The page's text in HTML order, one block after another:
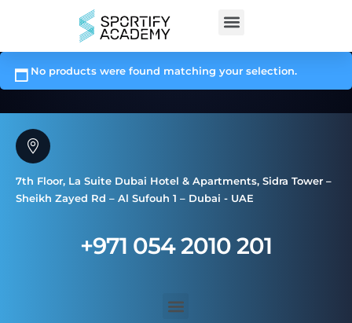
No products were found matching your selection.
7th Floor, La Suite Dubai Hotel & Apartments, Sidra Tower –
Sheikh Zayed Rd – Al Sufouh 1 – Dubai - UAE
+971 054 2010 201